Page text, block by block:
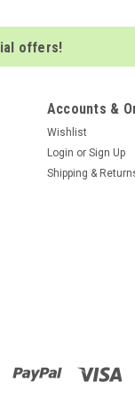
offers!
Accounts &
Wishlist
Login or Sign Up
Shipping &